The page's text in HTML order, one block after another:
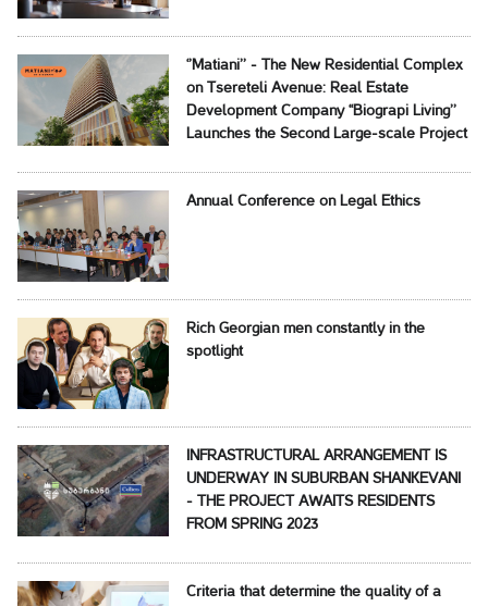
‘’Matiani’’ - The New Residential Complex
on Tsereteli Avenue: Real Estate
Development Company ‘‘Biograpi Living’’
Launches the Second Large-scale Project
Annual Conference on Legal Ethics
Rich Georgian men constantly in the
spotlight
INFRASTRUCTURAL ARRANGEMENT IS
UNDERWAY IN SUBURBAN SHANKEVANI
- THE PROJECT AWAITS RESIDENTS
FROM SPRING 2023
Criteria that determine the quality of a